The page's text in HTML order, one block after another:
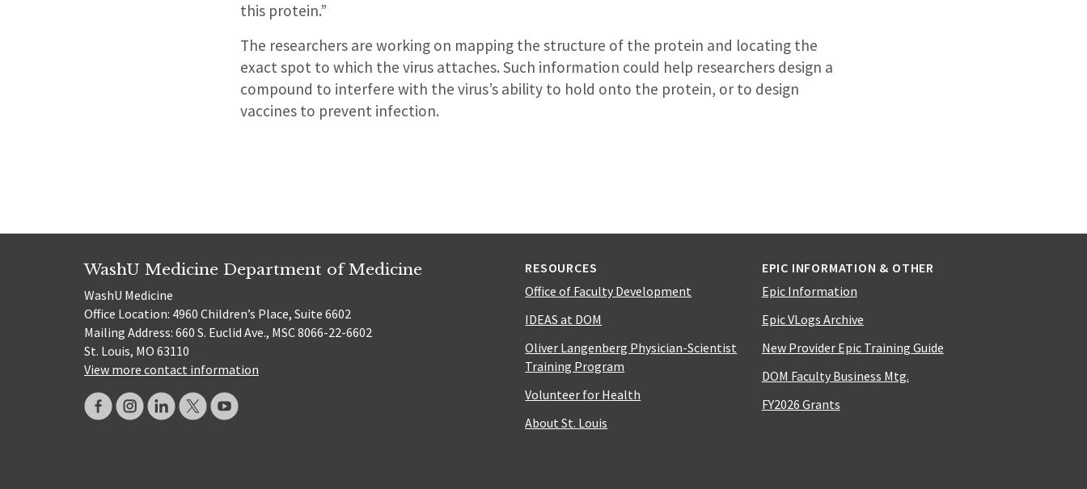
this protein.”
The researchers are working on mapping the structure of the protein and locating the
exact spot to which the virus attaches. Such information could help researchers design a
compound to interfere with the virus’s ability to hold onto the protein, or to design
vaccines to prevent infection.
WashU Medicine Department of Medicine
WashU Medicine
Office Location: 4960 Children’s Place, Suite 6602
Mailing Address: 660 S. Euclid Ave., MSC 8066-22-6602
St. Louis, MO 63110
View more contact information
RESOURCES
Office of Faculty Development
IDEAS at DOM
Oliver Langenberg Physician-Scientist
Training Program
Volunteer for Health
About St. Louis
EPIC INFORMATION & OTHER
Epic Information
Epic VLogs Archive
New Provider Epic Training Guide
DOM Faculty Business Mtg.
FY2026 Grants